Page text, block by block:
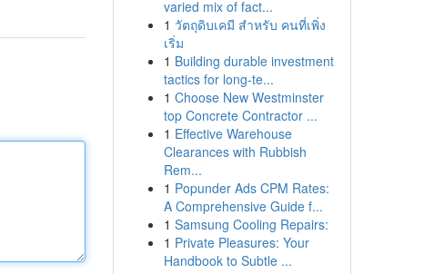
varied mix of fact...
1 วัตถุดิบเคมี สำหรับ คนที่เพิ่ง
เริ่ม
1 Building durable investment
tactics for long-te...
1 Choose New Westminster
top Concrete Contractor ...
1 Effective Warehouse
Clearances with Rubbish
Rem...
1 Popunder Ads CPM Rates:
A Comprehensive Guide f...
1 Samsung Cooling Repairs:
1 Private Pleasures: Your
Handbook to Subtle ...